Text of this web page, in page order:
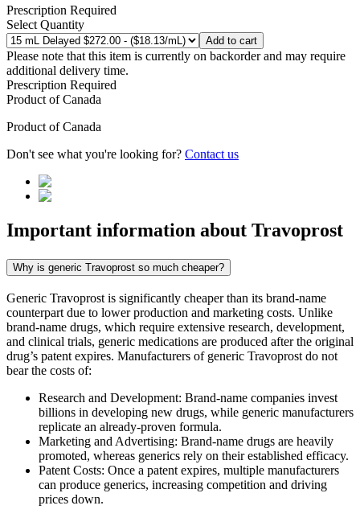
Prescription Required
Select Quantity
Add to cart
Please note that this item is currently on backorder and may require
additional delivery time.
Prescription Required
Product ofCanada
Product ofCanada
Don't see what you're looking for? Contact us
Important information about Travoprost
Why is generic Travoprost so much cheaper?
Generic Travoprost is significantly cheaper than its brand-name
counterpart due to lower production and marketing costs. Unlike
brand-name drugs, which require extensive research, development,
and clinical trials, generic medications are produced after the original
drug’s patent expires. Manufacturers of generic Travoprost do not
bear the costs of:
Research and Development: Brand-name companies invest
billions in developing new drugs, while generic manufacturers
replicate an already-proven formula.
Marketing and Advertising: Brand-name drugs are heavily
promoted, whereas generics rely on their established efficacy.
Patent Costs: Once a patent expires, multiple manufacturers
can produce generics, increasing competition and driving
prices down.